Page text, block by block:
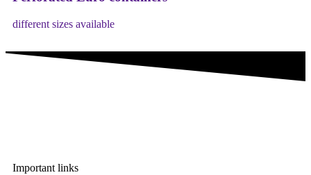
different sizes available
Important links